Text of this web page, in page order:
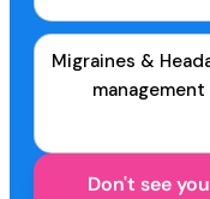
Migraines &
management
Don't see